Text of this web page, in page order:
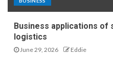
Business applications of
logistics
June 29, 2026 Eddie